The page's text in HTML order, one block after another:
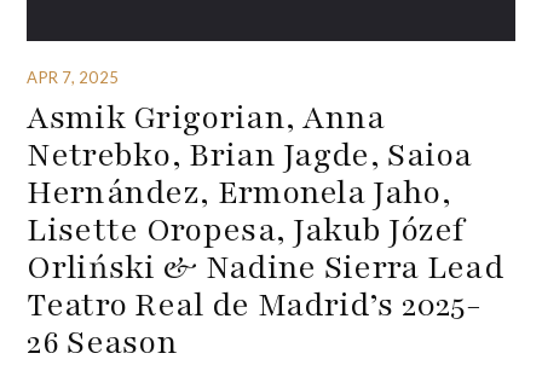
APR 7, 2025
Asmik Grigorian, Anna
Netrebko, Brian Jagde, Saioa
Hernández, Ermonela Jaho,
Lisette Oropesa, Jakub Józef
Orliński & Nadine Sierra Lead
Teatro Real de Madrid’s 2025-
26 Season